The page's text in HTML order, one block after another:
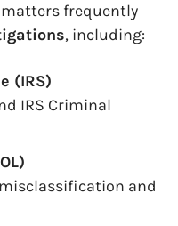
frequently
, including:
(IRS)
IRS Criminal
and